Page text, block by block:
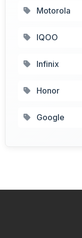
Motorola
IQOO
Infinix
Honor
Google